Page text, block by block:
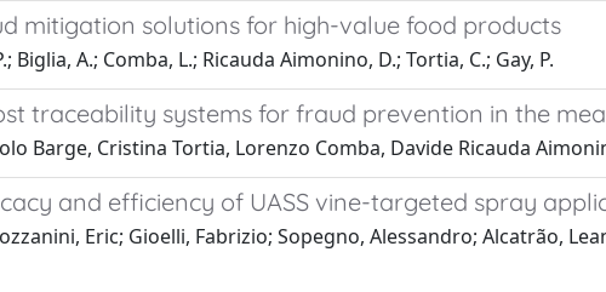
mitigation solutions for high-value food products
Biglia, A.; Comba, L.; Ricauda Aimonino, D.; Tortia, C.; Gay, P.
traceability systems for fraud prevention in the
Barge, Cristina Tortia, Lorenzo Comba, Davide Ricauda
and efficiency of UASS vine-targeted spray
Eric; Gioelli, Fabrizio; Sopegno, Alessandro; Alcatrão,